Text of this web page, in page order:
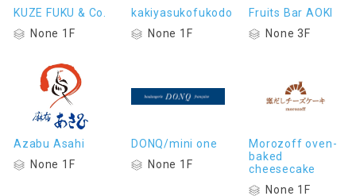
KUZE FUKU & Co.
None 1F
kakiyasukofukodo
None 1F
Fruits Bar AOKI
None 3F
Azabu Asahi
None 1F
DONQ/mini one
None 1F
Morozoff oven-
baked
cheesecake
None 1F